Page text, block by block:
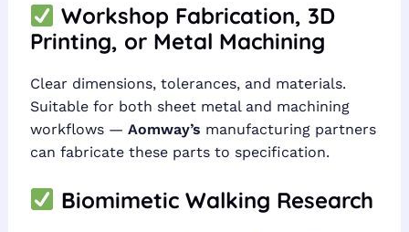
Workshop Fabrication, 3D
Printing, or Metal Machining
Clear dimensions, tolerances, and materials.
Suitable for both sheet metal and machining
workflows — Aomway’s manufacturing partners
can fabricate these parts to specification.
Biomimetic Walking Research